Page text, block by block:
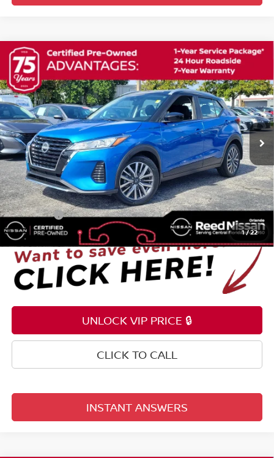
1/22
2024NISSAN KICKSSV
Reed Nissan Orlando
VIN:3N1CP5CV5RL547300Stock:G45577A
17,555 mi Ext. Int.
$22,353
TOTAL PRICE
Less
Selling Price $20,995
Pre-delivery Service Fee +$1,199
Electronic Registration Filing Fee +$159
Total Price:
UNLOCK VIP PRICE 🔒
CLICK TO CALL
INSTANT ANSWERS
Compare Vehicle